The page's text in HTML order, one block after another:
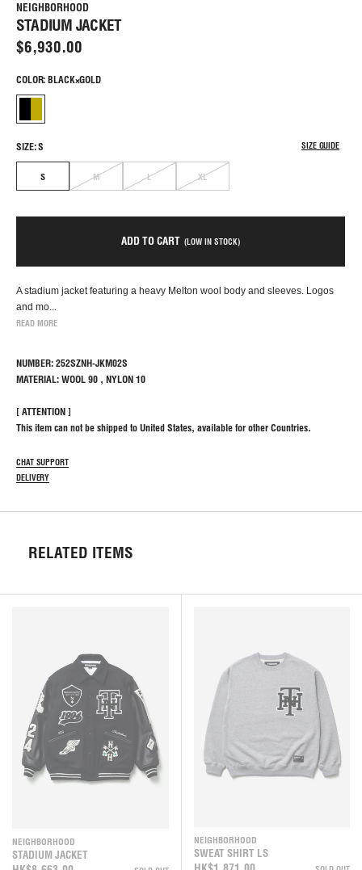
NEIGHBORHOOD
STADIUM JACKET
$6,930.00
COLOR: BLACK×GOLD
SIZE: S SIZE GUIDE
S M L XL
ADD TO CART (LOW IN STOCK)
A stadium jacket featuring a heavy Melton wool body and sleeves. Logos
and mo...
READ MORE
NUMBER: 252SZNH-JKM02S
MATERIAL: WOOL 90 , NYLON 10
[ ATTENTION ]
This item can not be shipped to United States, available for other Countries.
CHAT SUPPORT
DELIVERY
RELATED ITEMS
NEIGHBORHOOD
STADIUM JACKET
NEIGHBORHOOD
SWEAT SHIRT LS